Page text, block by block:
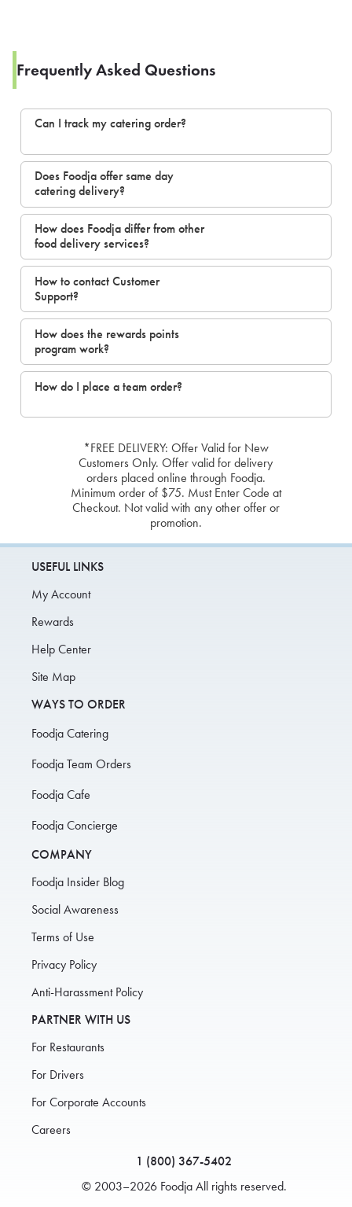
Frequently Asked Questions
Can I track my catering order?
Does Foodja offer same day
catering delivery?
How does Foodja differ from other
food delivery services?
How to contact Customer
Support?
How does the rewards points
program work?
How do I place a team order?
*FREE DELIVERY: Offer Valid for New
Customers Only. Offer valid for delivery
orders placed online through Foodja.
Minimum order of $75. Must Enter Code at
Checkout. Not valid with any other offer or
promotion.
USEFUL LINKS
My Account
Rewards
Help Center
Site Map
WAYS TO ORDER
Foodja Catering
Foodja Team Orders
Foodja Cafe
Foodja Concierge
COMPANY
Foodja Insider Blog
Social Awareness
Terms of Use
Privacy Policy
Anti-Harassment Policy
PARTNER WITH US
For Restaurants
For Drivers
For Corporate Accounts
Careers
1 (800) 367-5402
© 2003–2026 Foodja All rights reserved.